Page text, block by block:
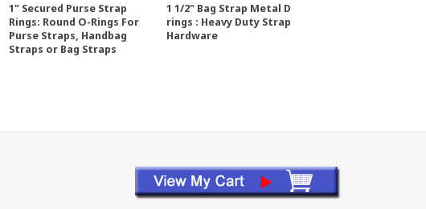
1" Secured Purse Strap
Rings: Round O-Rings For
Purse Straps, Handbag
Straps or Bag Straps
1 1/2" Bag Strap Metal D
rings : Heavy Duty Strap
Hardware